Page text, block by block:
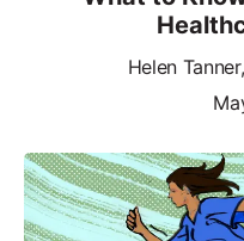
Helen